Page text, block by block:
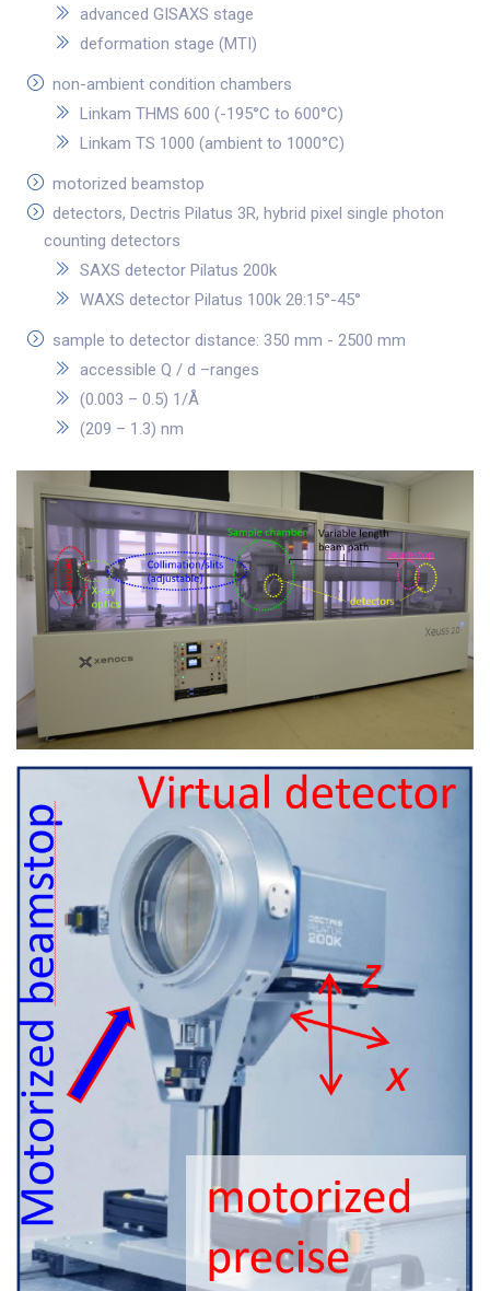
advanced GISAXS stage
deformation stage (MTI)
non-ambient condition chambers
Linkam THMS 600 (-195°C to 600°C)
Linkam TS 1000 (ambient to 1000°C)
motorized beamstop
detectors, Dectris Pilatus 3R, hybrid pixel single photon
counting detectors
SAXS detector Pilatus 200k
WAXS detector Pilatus 100k 2θ:15°-45°
sample to detector distance: 350 mm - 2500 mm
accessible Q / d –ranges
(0.003 – 0.5) 1/Å
(209 – 1.3) nm